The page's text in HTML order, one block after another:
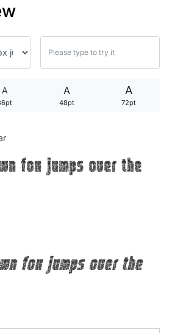
A A
48pt
A
72pt
fox jumps over the
fox jumps over the
25 Robin Williams Quotes
25 David Goggins Quotes
Articles